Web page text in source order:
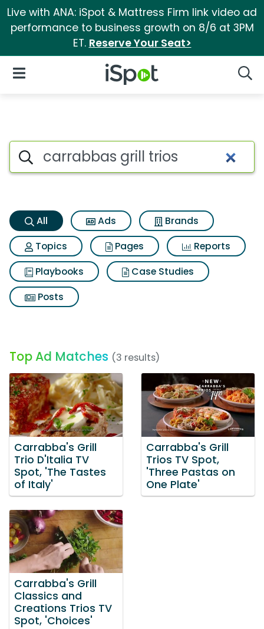
Live with ANA: iSpot & Mattress Firm link video ad
performance to business growth on 8/6 at 3PM
ET. Reserve Your Seat>
iSpot Logo
Open Navigation
Carrabbas grill trios Search
Search iSpot
All Ads
Brands
Topics
Pages
Reports
Playbooks
Case Studies
Posts
Top Ad Matches (3 results)
Carrabba's Grill
Trio D'Italia TV
Spot, 'The Tastes
of Italy'
Carrabba's Grill
Trios TV Spot,
'Three Pastas on
One Plate'
Carrabba's Grill
Classics and
Creations Trios TV
Spot, 'Choices'